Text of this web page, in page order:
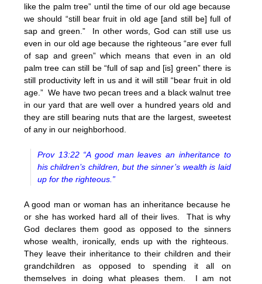
like the palm tree” until the time of our old age because
we should “still bear fruit in old age [and still be] full of
sap and green.” In other words, God can still use us
even in our old age because the righteous “are ever full
of sap and green” which means that even in an old
palm tree can still be “full of sap and [is] green” there is
still productivity left in us and it will still “bear fruit in old
age.” We have two pecan trees and a black walnut tree
in our yard that are well over a hundred years old and
they are still bearing nuts that are the largest, sweetest
of any in our neighborhood.
Prov 13:22 “A good man leaves an inheritance to
his children’s children, but the sinner’s wealth is laid
up for the righteous.”
A good man or woman has an inheritance because he
or she has worked hard all of their lives. That is why
God declares them good as opposed to the sinners
whose wealth, ironically, ends up with the righteous.
They leave their inheritance to their children and their
grandchildren as opposed to spending it all on
themselves in doing what pleases them. I am not